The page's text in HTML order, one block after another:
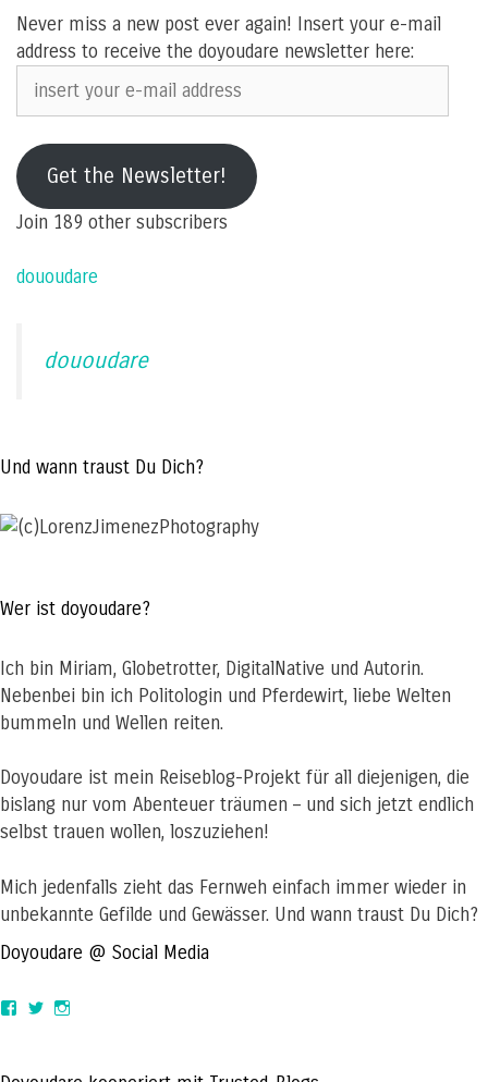
Never miss a new post ever again! Insert your e-mail
address to receive the doyoudare newsletter here:
insert
your
mail
addressGet the Newsletter!
Join 189 other subscribers
dououdare
dououdare
Und wann traust Du Dich?
Wer ist doyoudare?
Ich bin Miriam, Globetrotter, DigitalNative und Autorin.
Nebenbei bin ich Politologin und Pferdewirt, liebe Welten
bummeln und Wellen reiten.
Doyoudare ist mein Reiseblog-Projekt für all diejenigen, die
bislang nur vom Abenteuer träumen – und sich jetzt endlich
selbst trauen wollen, loszuziehen!
Mich jedenfalls zieht das Fernweh einfach immer wieder in
unbekannte Gefilde und Gewässer. Und wann traust Du Dich?
Doyoudare @ Social Media
View
Facebook
View
TwitterInstagram